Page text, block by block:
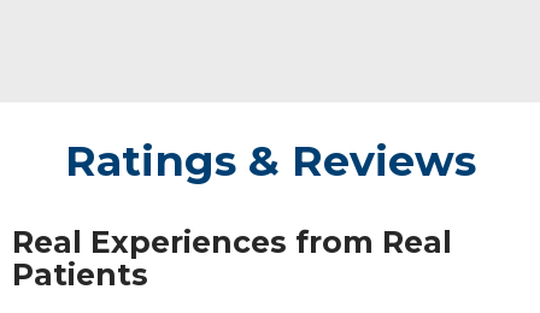
Ratings & Reviews
Real Experiences from Real
Patients